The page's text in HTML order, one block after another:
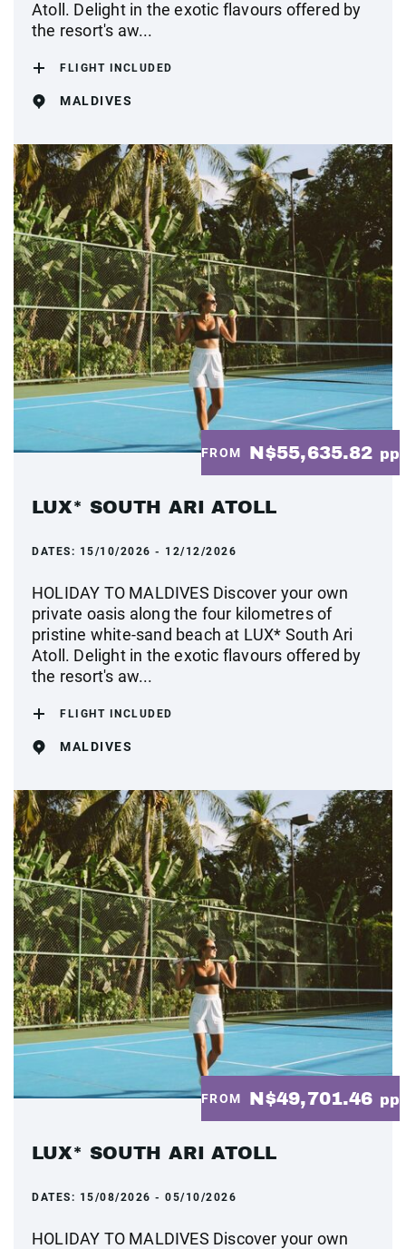
Atoll. Delight in the exotic flavours offered by
the resort's aw...
FLIGHT INCLUDED
MALDIVES
FROM N$55,635.82 pp
LUX* SOUTH ARI ATOLL
DATES: 15/10/2026 - 12/12/2026
HOLIDAY TO MALDIVES Discover your own
private oasis along the four kilometres of
pristine white-sand beach at LUX* South Ari
Atoll. Delight in the exotic flavours offered by
the resort's aw...
FLIGHT INCLUDED
MALDIVES
FROM N$49,701.46 pp
LUX* SOUTH ARI ATOLL
DATES: 15/08/2026 - 05/10/2026
HOLIDAY TO MALDIVES Discover your own